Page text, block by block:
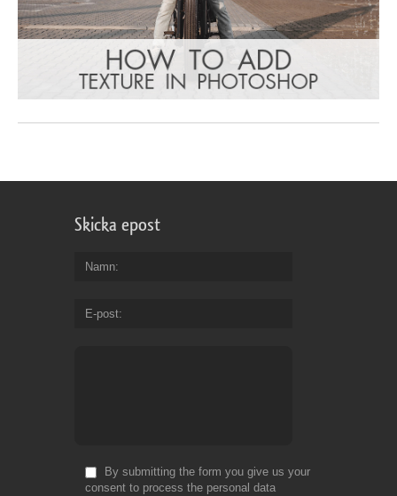
Skicka epost
Namn
E-post
By submitting the form you give us your
consent to process the personal data